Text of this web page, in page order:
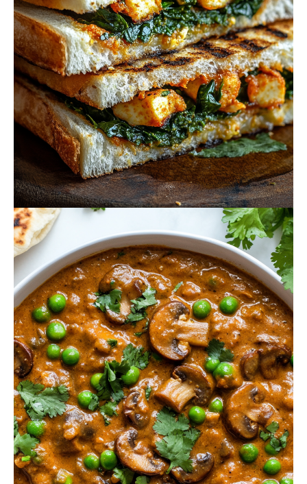
October 20, 2024